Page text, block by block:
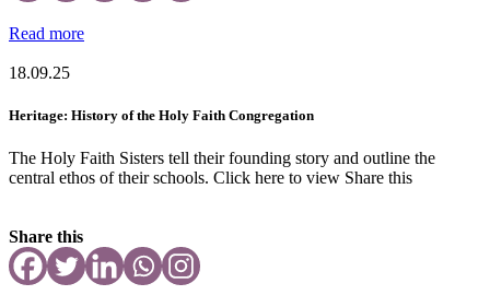
Read more
18.09.25
Heritage: History of the Holy Faith Congregation
The Holy Faith Sisters tell their founding story and outline the
central ethos of their schools. Click here to view Share this
Share this